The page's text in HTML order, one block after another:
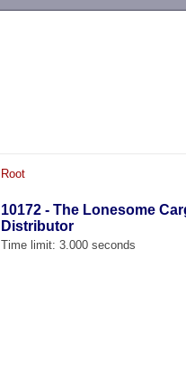
Root
10172 - The Lonesome
Distributor
Time limit: 3.000 seconds